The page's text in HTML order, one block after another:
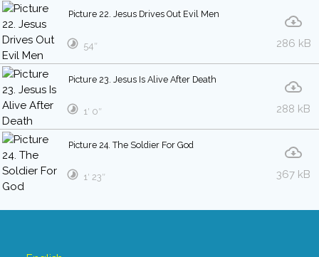
Picture 22. Jesus Drives Out Evil Men
286 kB
54″
Picture 23. Jesus Is Alive After Death
288 kB
1′ 0″
Picture 24. The Soldier For God
367 kB
1′ 23″